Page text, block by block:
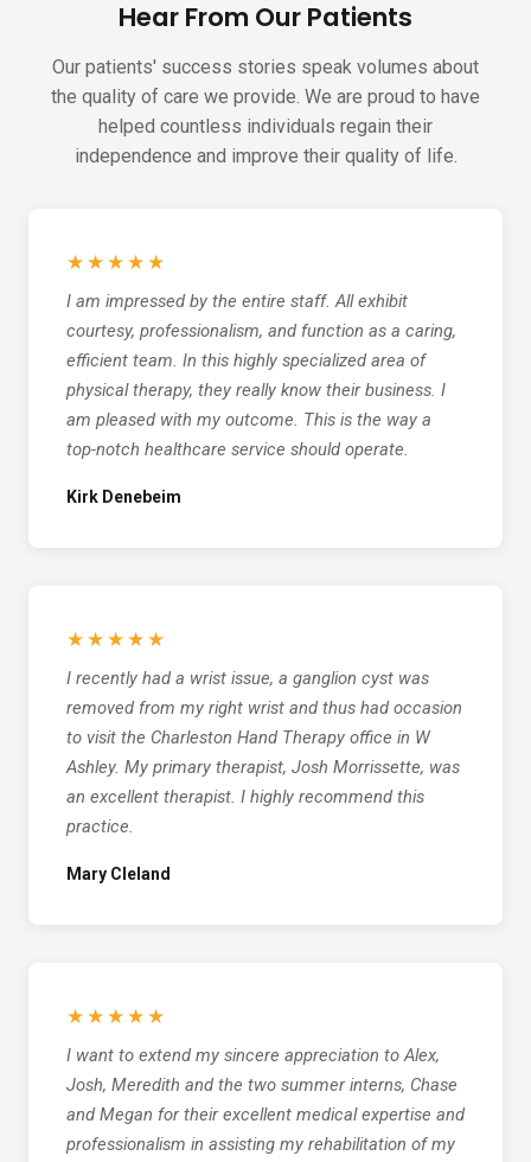
Hear From Our Patients
Our patients' success stories speak volumes about
the quality of care we provide. We are proud to have
helped countless individuals regain their
independence and improve their quality of life.
★★★★★
I am impressed by the entire staff. All exhibit
courtesy, professionalism, and function as a caring,
efficient team. In this highly specialized area of
physical therapy, they really know their business. I
am pleased with my outcome. This is the way a
top-notch healthcare service should operate.
Kirk Denebeim
★★★★★
I recently had a wrist issue, a ganglion cyst was
removed from my right wrist and thus had occasion
to visit the Charleston Hand Therapy office in W
Ashley. My primary therapist, Josh Morrissette, was
an excellent therapist. I highly recommend this
practice.
Mary Cleland
★★★★★
I want to extend my sincere appreciation to Alex,
Josh, Meredith and the two summer interns, Chase
and Megan for their excellent medical expertise and
professionalism in assisting my rehabilitation of my